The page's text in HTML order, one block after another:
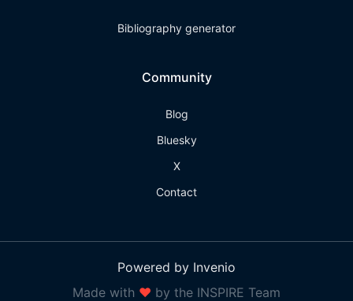
Bibliography generator
Community
Blog
Bluesky
X
Contact
Powered by Invenio
Made with ❤ by the INSPIRE Team